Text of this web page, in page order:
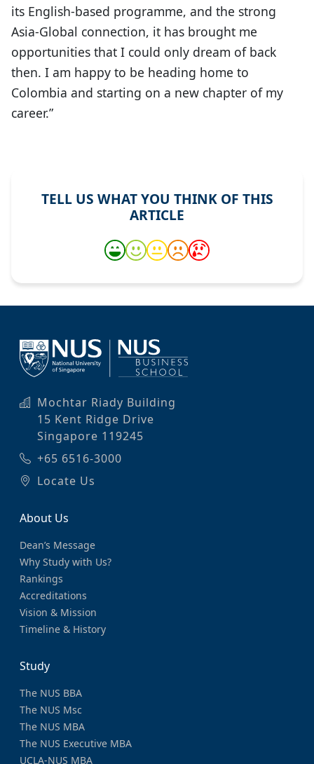
its English-based programme, and the strong
Asia-Global connection, it has brought me
opportunities that I could only dream of back
then. I am happy to be heading home to
Colombia and starting on a new chapter of my
career.”
TELL US WHAT YOU THINK OF THIS
ARTICLE
Mochtar Riady Building
15 Kent Ridge Drive
Singapore 119245
+65 6516-3000
Locate Us
About Us
Dean’s Message
Why Study with Us?
Rankings
Accreditations
Vision & Mission
Timeline & History
Study
The NUS BBA
The NUS Msc
The NUS MBA
The NUS Executive MBA
UCLA-NUS MBA